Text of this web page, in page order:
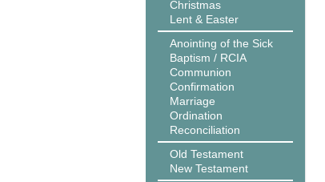
Christmas
Lent & Easter
Anointing of the Sick
Baptism / RCIA
Communion
Confirmation
Marriage
Ordination
Reconciliation
Old Testament
New Testament